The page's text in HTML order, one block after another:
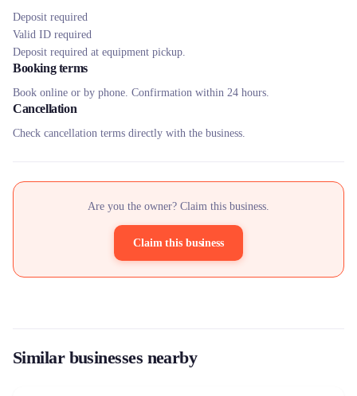
Deposit required
Valid ID required
Deposit required at equipment pickup.
Booking terms
Book online or by phone. Confirmation within 24 hours.
Cancellation
Check cancellation terms directly with the business.
Are you the owner? Claim this business.
Claim this business
Similar businesses nearby